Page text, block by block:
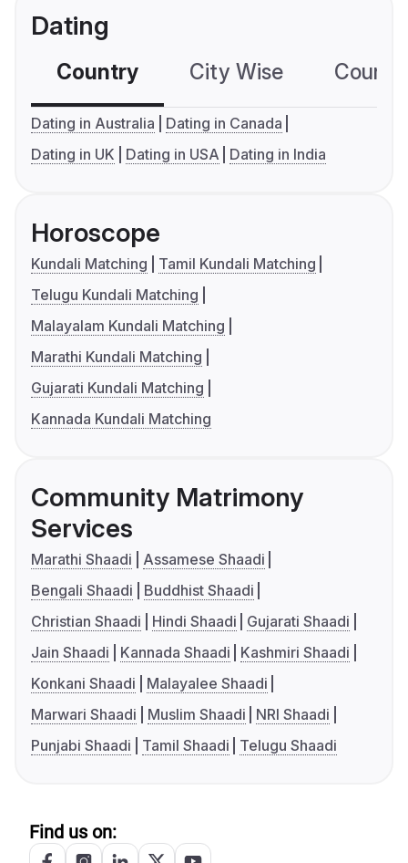
Dating
Country City Wise
Dating in Australia
Dating in Canada
Dating in UK
Dating in USA Dating in India
Horoscope
Kundali Matching
Tamil Kundali Matching
Telugu Kundali Matching
Malayalam Kundali Matching
Marathi Kundali Matching
Gujarati Kundali Matching
Kannada Kundali Matching
Community Matrimony
Services
Marathi Shaadi
Assamese Shaadi
Bengali Shaadi
Buddhist Shaadi
Christian Shaadi
Hindi Shaadi
Gujarati Shaadi
Jain Shaadi
Kannada Shaadi
Kashmiri Shaadi
Konkani Shaadi
Malayalee Shaadi
Marwari Shaadi
Muslim Shaadi
NRI Shaadi
Punjabi Shaadi
Tamil Shaadi Telugu Shaadi
Find us on: